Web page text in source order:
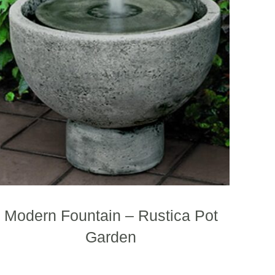
Modern Fountain – Rustica Pot
Garden
variants.
The
options
may
be
chosen
on
product
page